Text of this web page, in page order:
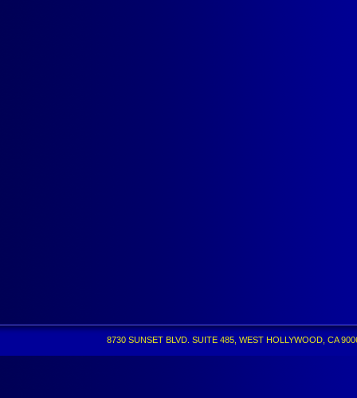
8730 SUNSET BLVD. SUITE 485, WEST HOLLYWOOD, CA